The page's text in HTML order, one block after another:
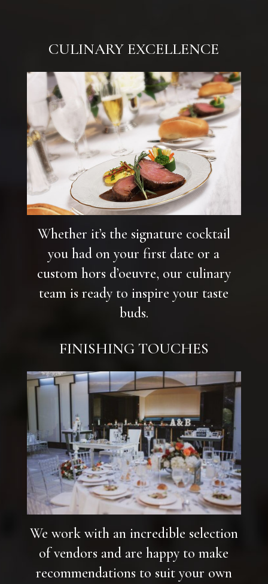
CULINARY EXCELLENCE
Whether it’s the signature cocktail
you had on your first date or a
custom hors d’oeuvre, our culinary
team is ready to inspire your taste
buds.
FINISHING TOUCHES
We work with an incredible selection
of vendors and are happy to make
recommendations to suit your own